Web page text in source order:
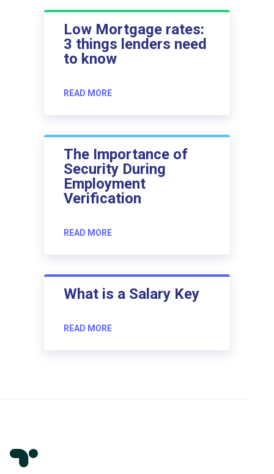
Low Mortgage rates:
3 things lenders need
to know
READ MORE
The Importance of
Security During
Employment
Verification
READ MORE
What is a Salary Key
READ MORE